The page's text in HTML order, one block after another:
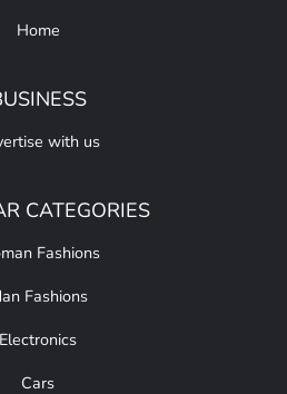
Home
with us
CATEGORIES
Fashions
Fashions
Electronics
Cars